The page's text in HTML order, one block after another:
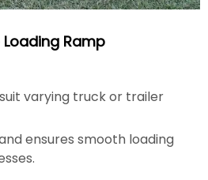
Loading Ramp
varying truck or trailer
ensures smooth loading